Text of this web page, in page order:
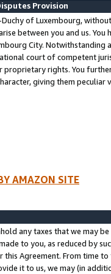
Provision
of Luxembourg,
between you and us.
City. Notwithstanding
court of competent
rights. You
giving them
AMAZON SITE
any taxes that we may
to you, as reduced by
this Agreement. From time
it to us, we may (in